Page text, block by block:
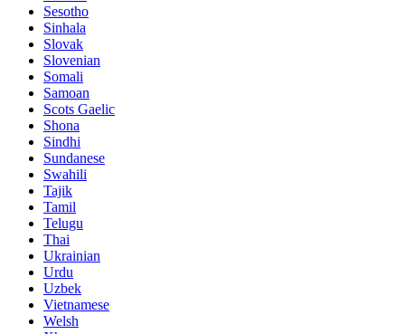
Sesotho
Sinhala
Slovak
Slovenian
Somali
Samoan
Scots Gaelic
Shona
Sindhi
Sundanese
Swahili
Tajik
Tamil
Telugu
Thai
Ukrainian
Urdu
Uzbek
Vietnamese
Welsh